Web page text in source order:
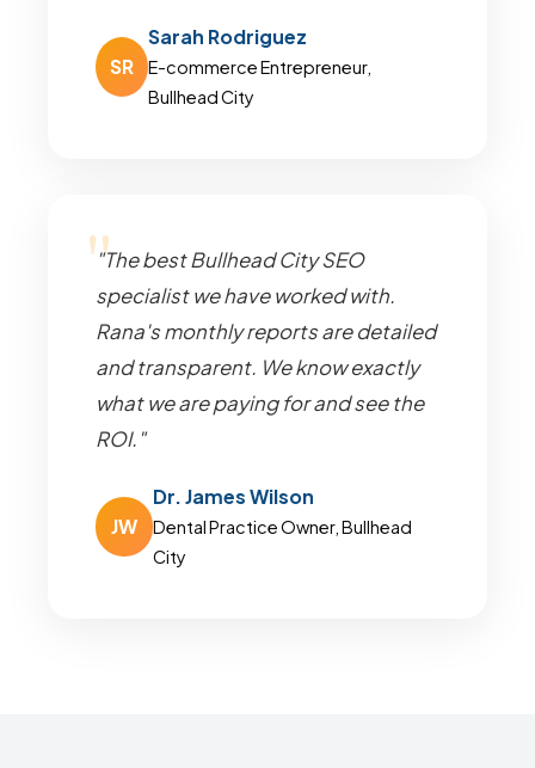
SR
Sarah Rodriguez
E-commerce Entrepreneur,
Bullhead City
"The best Bullhead City SEO
specialist we have worked with.
Rana's monthly reports are detailed
and transparent. We know exactly
what we are paying for and see the
ROI."
JW
Dr. James Wilson
Dental Practice Owner, Bullhead
City